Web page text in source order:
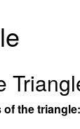
the triangle: